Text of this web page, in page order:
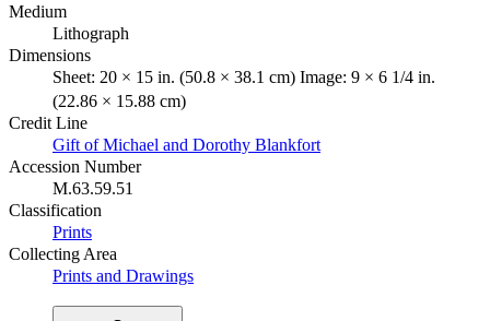
Medium
Lithograph
Dimensions
Sheet: 20 × 15 in. (50.8 × 38.1 cm) Image: 9 × 6 1/4 in.
(22.86 × 15.88 cm)
Credit Line
Gift of Michael and Dorothy Blankfort
Accession Number
M.63.59.51
Classification
Prints
Collecting Area
Prints and Drawings